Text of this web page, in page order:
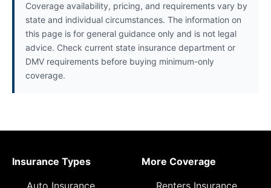
Coverage availability, pricing, and requirements vary by
state and individual circumstances. The information on
this page is for general guidance only and is not legal
advice. Check current state insurance department or
DMV requirements before buying minimum-only
coverage.
Insurance Types
Auto Insurance
More Coverage
Renters Insurance